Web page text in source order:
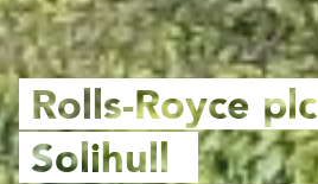
Rolls-Royce plc
Solihull